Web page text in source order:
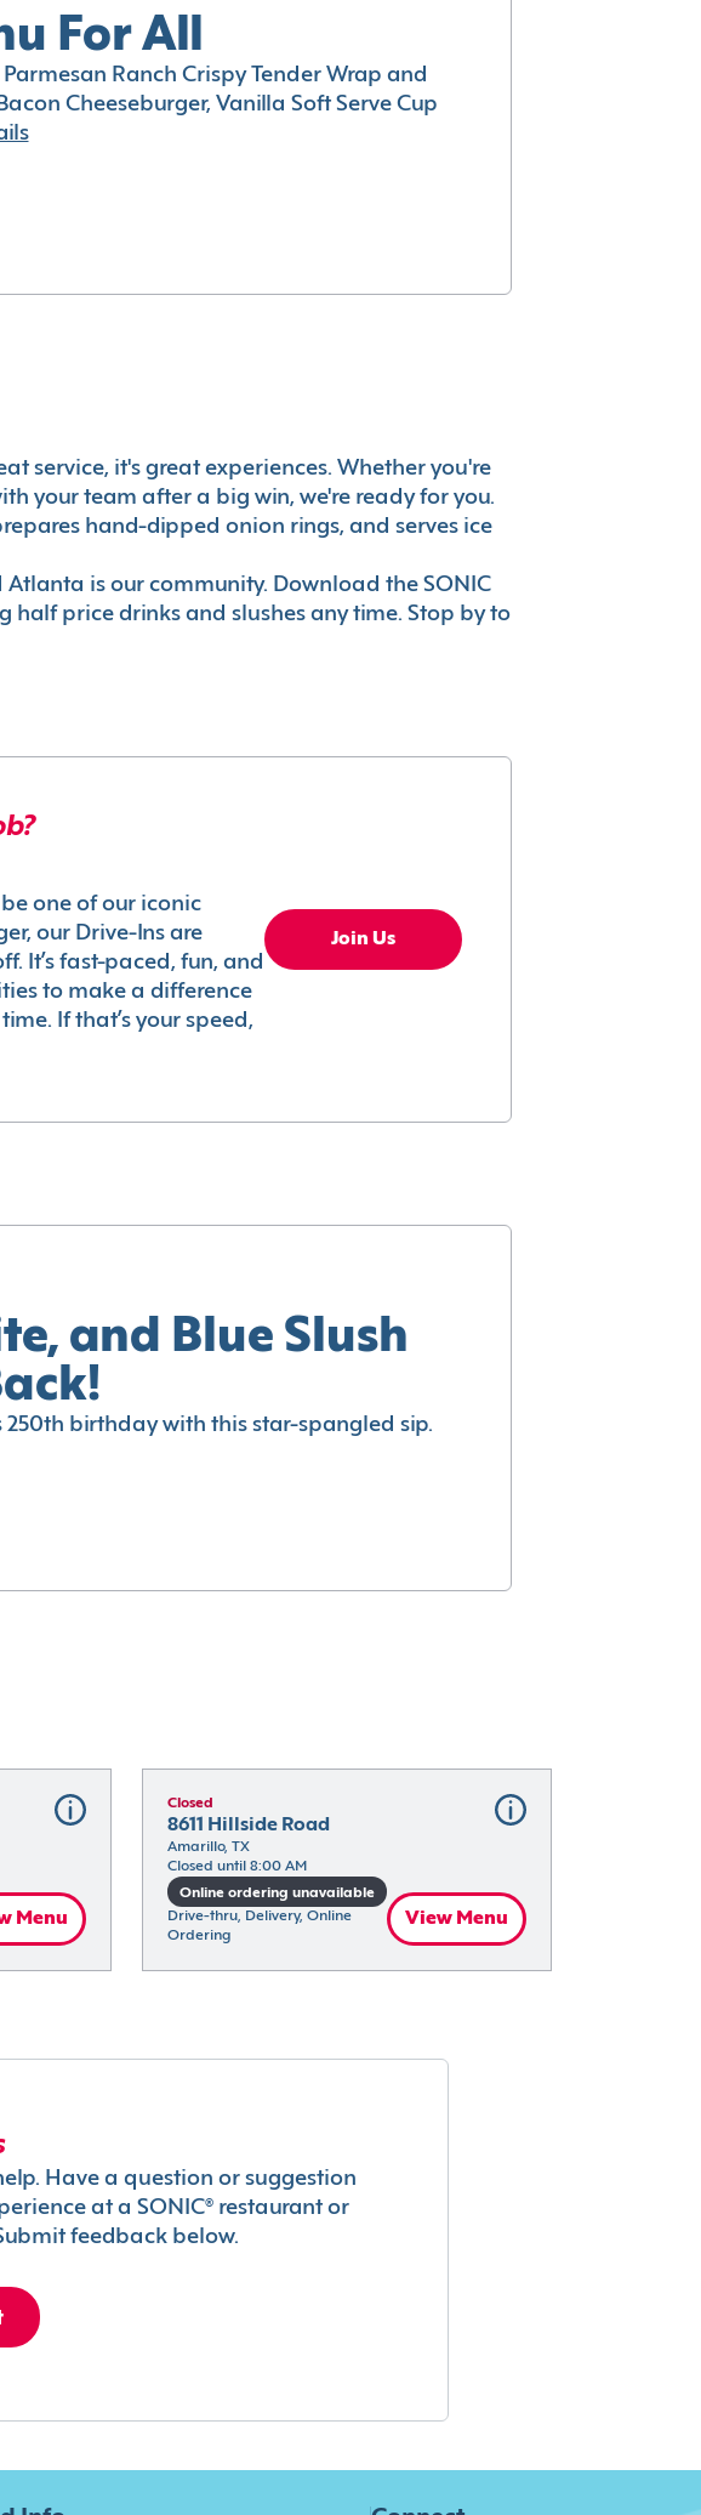
For All
Ranch Crispy Tender Wrap and
Cheeseburger, Vanilla Soft Serve Cup
service, it's great experiences. Whether you're
your team after a big win, we're ready for you.
hand-dipped onion rings, and serves ice
is our community. Download the SONIC
price drinks and slushes any time. Stop by to
one of our iconic
our Drive-Ins are
It’s fast-paced, fun, and
to make a difference
If that’s your speed,
Join Us
and Blue Slush
250th birthday with this star-spangled sip.
Menu
Closed
8611 Hillside Road
Amarillo, TX
Closed until 8:00 AM
Online ordering unavailable
Drive-thru, Delivery, Online
Ordering
View Menu
Have a question or suggestion
at a SONIC® restaurant or
feedback below.